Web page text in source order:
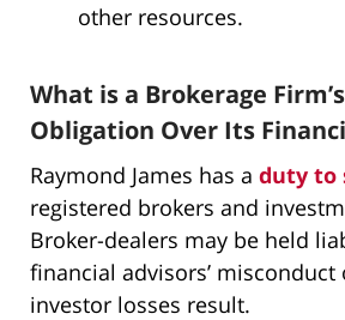
other resources.
What is a Brokerage
Obligation Over Its
Raymond James has a duty to
registered brokers and
Broker-dealers may be held
financial advisors’
investor losses result.